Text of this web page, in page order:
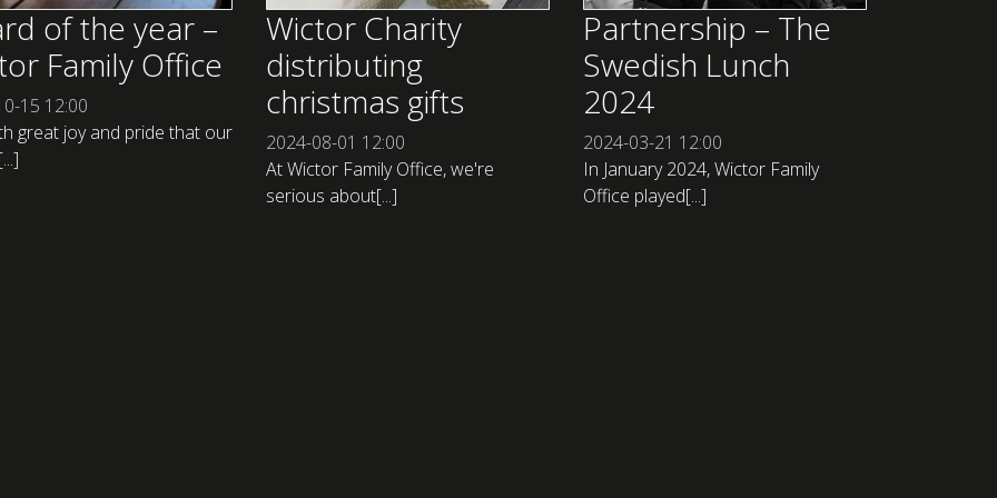
of the year –
Family Office
15 12:00
great joy and pride that our
Wictor Charity
distributing
christmas gifts
2024-08-01 12:00
At Wictor Family Office, we're
serious about[...]
Partnership – The
Swedish Lunch
2024
2024-03-21 12:00
In January 2024, Wictor Family
Office played[...]